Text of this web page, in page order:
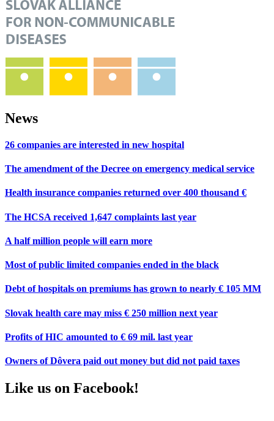
News
26 companies are interested in new hospital
The amendment of the Decree on emergency medical service
Health insurance companies returned over 400 thousand €
The HCSA received 1,647 complaints last year
A half million people will earn more
Most of public limited companies ended in the black
Debt of hospitals on premiums has grown to nearly € 105 MM
Slovak health care may miss € 250 million next year
Profits of HIC amounted to € 69 mil. last year
Owners of Dôvera paid out money but did not paid taxes
Like us on Facebook!